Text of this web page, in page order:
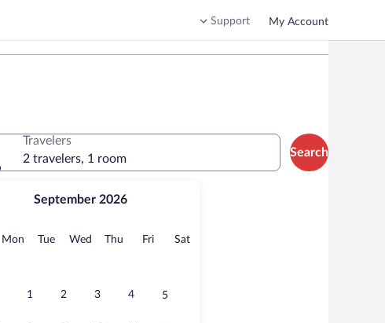
Support My Account
September 2026
MonMonday
TueTuesday
Wed Wednesday
Thu Thursday
FriFridaySatSaturday
1 2 3 4 5
Travelers
2 travelers, 1 room
Search